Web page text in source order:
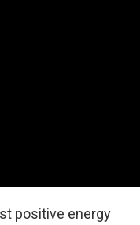
positive energy